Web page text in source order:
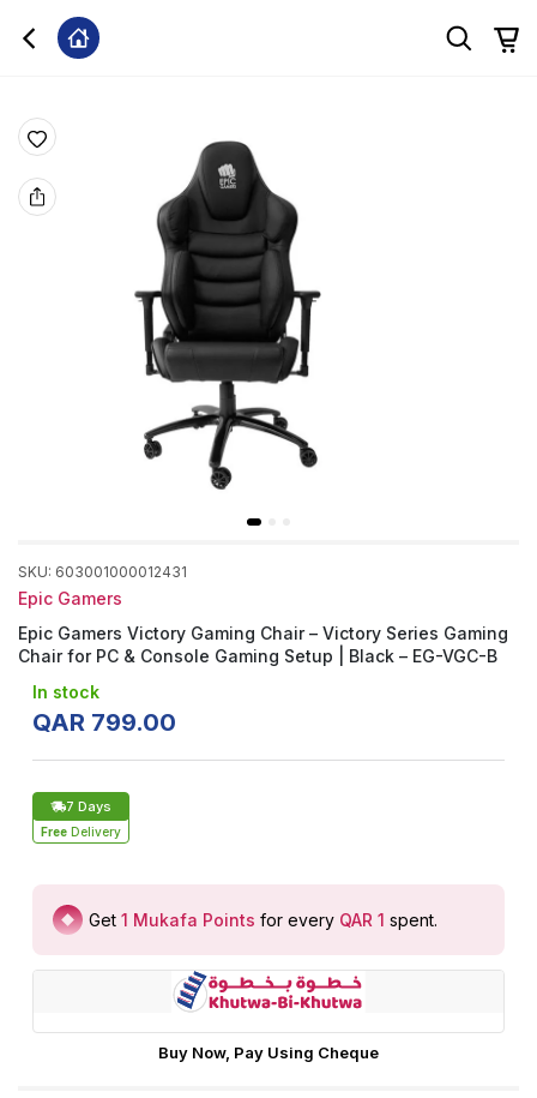
SKU: 603001000012431
Epic Gamers
Epic Gamers Victory Gaming Chair – Victory Series Gaming
Chair for PC & Console Gaming Setup | Black – EG-VGC-B
In stock
QAR 799.00
7 Days
Free Delivery
Get 1 Mukafa Points for every QAR 1 spent.
Buy Now, Pay Using Cheque